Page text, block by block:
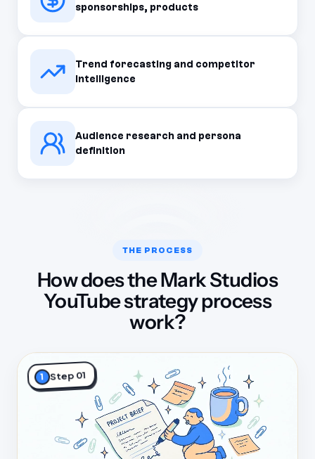
sponsorships, products
Trend forecasting and competitor
intelligence
Audience research and persona
definition
THE PROCESS
How does the Mark Studios
YouTube strategy process
work?
1 Step 01